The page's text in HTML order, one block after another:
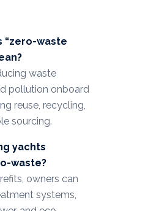
“zero-waste
waste
pollution onboard
reuse, recycling,
sourcing.
yachts
waste?
owners can
systems,